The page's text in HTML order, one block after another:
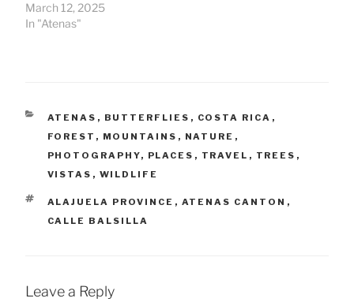
March 12, 2025
In "Atenas"
CATEGORIES
ATENAS , BUTTERFLIES , COSTA RICA ,
FOREST , MOUNTAINS , NATURE ,
PHOTOGRAPHY, PLACES , TRAVEL , TREES ,
VISTAS , WILDLIFE
TAGS
ALAJUELA PROVINCE , ATENAS CANTON ,
CALLE BALSILLA
Leave a Reply